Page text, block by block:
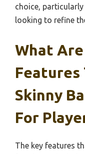
choice,
looking to refine
What
Features
Skinny
For
The key features